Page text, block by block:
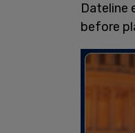
Dateline
before